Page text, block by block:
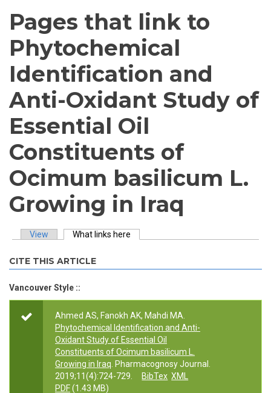
Pages that link to
Phytochemical
Identification and
Anti-Oxidant Study of
Essential Oil
Constituents of
Ocimum basilicum L.
Growing in Iraq
View What links here
CITE THIS ARTICLE
Vancouver Style ::
Ahmed AS, Fanokh AK, Mahdi MA.
Phytochemical Identification and Anti-
Oxidant Study of Essential Oil
Constituents of Ocimum basilicum L.
Growing in Iraq . Pharmacognosy Journal.
2019;11(4):724-729.
BibTex XML
PDF(1.43 MB)